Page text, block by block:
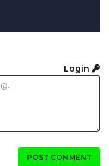
Login
POST COMMENT